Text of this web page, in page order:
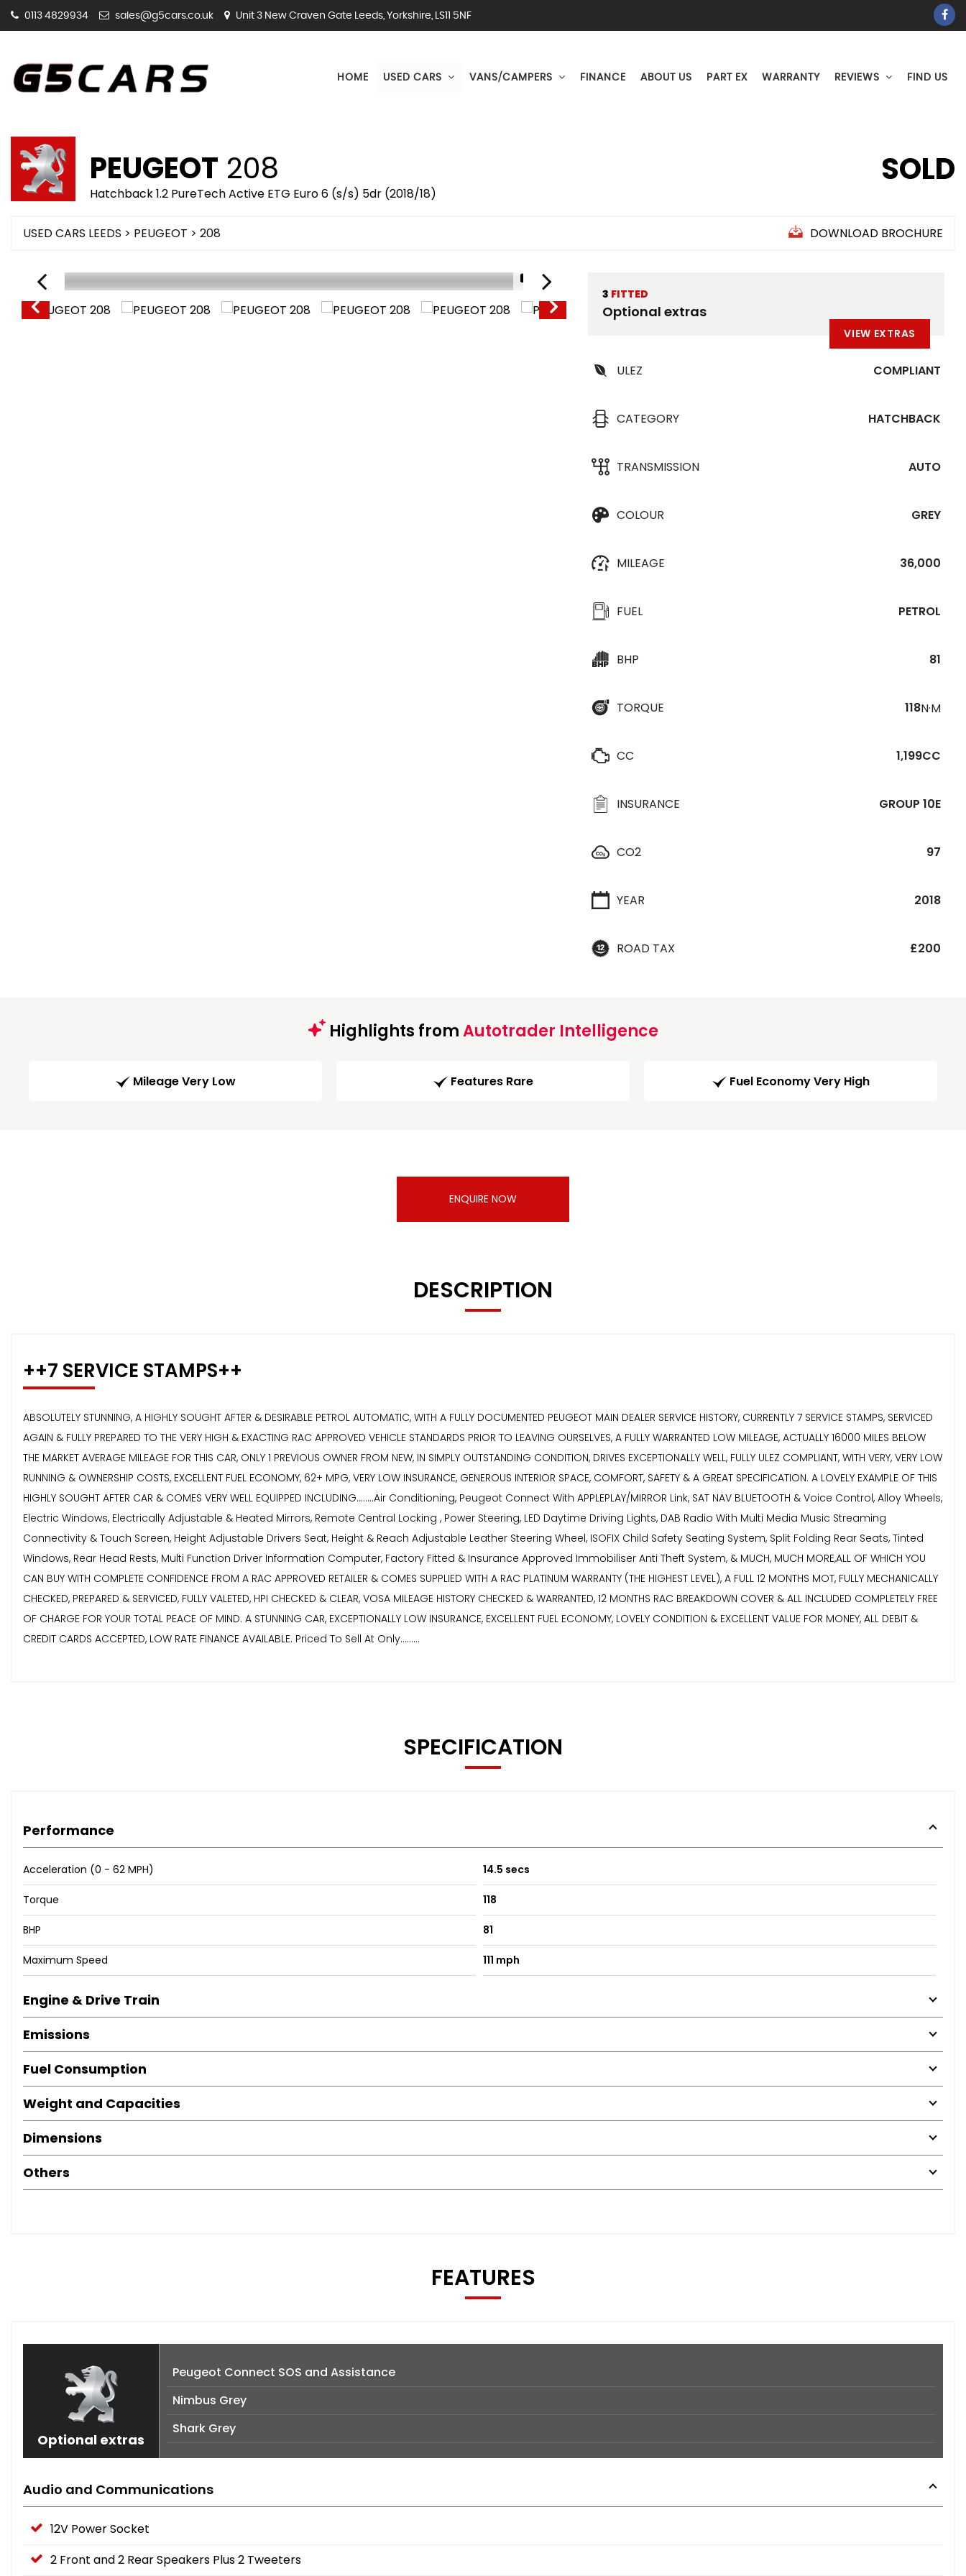
0113 4829934 sales@g5cars.co.uk Unit 3 New Craven Gate Leeds, Yorkshire, LS11 5NF
HOME USED CARS VANS/CAMPERS FINANCE ABOUT US PART EX WARRANTY REVIEWS FIND US
PEUGEOT 208
Hatchback 1.2 PureTech Active ETG Euro 6 (s/s) 5dr (2018/18)
SOLD
USED CARS LEEDS > PEUGEOT > 208 DOWNLOAD BROCHURE
1/51
3 FITTED
Optional extras
VIEW EXTRAS
ULEZ COMPLIANT
CATEGORY HATCHBACK
TRANSMISSION AUTO
COLOUR GREY
MILEAGE 36,000
FUEL PETROL
BHP 81
TORQUE 118N·M
CC 1,199CC
INSURANCE GROUP 10E
CO2 97
YEAR 2018
ROAD TAX £200
Highlights fromAutotrader Intelligence
Mileage Very Low Features Rare Fuel Economy Very High
ENQUIRE NOW
DESCRIPTION
++7 SERVICE STAMPS++
ABSOLUTELY STUNNING, A HIGHLY SOUGHT AFTER & DESIRABLE PETROL AUTOMATIC, WITH A FULLY DOCUMENTED PEUGEOT MAIN DEALER SERVICE HISTORY, CURRENTLY 7 SERVICE STAMPS, SERVICED
AGAIN & FULLY PREPARED TO THE VERY HIGH & EXACTING RAC APPROVED VEHICLE STANDARDS PRIOR TO LEAVING OURSELVES, A FULLY WARRANTED LOW MILEAGE, ACTUALLY 16000 MILES BELOW
THE MARKET AVERAGE MILEAGE FOR THIS CAR, ONLY 1 PREVIOUS OWNER FROM NEW, IN SIMPLY OUTSTANDING CONDITION, DRIVES EXCEPTIONALLY WELL, FULLY ULEZ COMPLIANT, WITH VERY, VERY LOW
RUNNING & OWNERSHIP COSTS, EXCELLENT FUEL ECONOMY, 62+ MPG, VERY LOW INSURANCE, GENEROUS INTERIOR SPACE, COMFORT, SAFETY & A GREAT SPECIFICATION. A LOVELY EXAMPLE OF THIS
HIGHLY SOUGHT AFTER CAR & COMES VERY WELL EQUIPPED INCLUDING........Air Conditioning, Peugeot Connect With APPLEPLAY/MIRROR Link, SAT NAV BLUETOOTH & Voice Control, Alloy Wheels,
Electric Windows, Electrically Adjustable & Heated Mirrors, Remote Central Locking , Power Steering, LED Daytime Driving Lights, DAB Radio With Multi Media Music Streaming
Connectivity & Touch Screen, Height Adjustable Drivers Seat, Height & Reach Adjustable Leather Steering Wheel, ISOFIX Child Safety Seating System, Split Folding Rear Seats, Tinted
Windows, Rear Head Rests, Multi Function Driver Information Computer, Factory Fitted & Insurance Approved Immobiliser Anti Theft System, & MUCH, MUCH MORE,ALL OF WHICH YOU
CAN BUY WITH COMPLETE CONFIDENCE FROM A RAC APPROVED RETAILER & COMES SUPPLIED WITH A RAC PLATINUM WARRANTY (THE HIGHEST LEVEL), A FULL 12 MONTHS MOT, FULLY MECHANICALLY
CHECKED, PREPARED & SERVICED, FULLY VALETED, HPI CHECKED & CLEAR, VOSA MILEAGE HISTORY CHECKED & WARRANTED, 12 MONTHS RAC BREAKDOWN COVER & ALL INCLUDED COMPLETELY FREE
OF CHARGE FOR YOUR TOTAL PEACE OF MIND. A STUNNING CAR, EXCEPTIONALLY LOW INSURANCE, EXCELLENT FUEL ECONOMY, LOVELY CONDITION & EXCELLENT VALUE FOR MONEY, ALL DEBIT &
CREDIT CARDS ACCEPTED, LOW RATE FINANCE AVAILABLE. Priced To Sell At Only.........
SPECIFICATION
Performance
Acceleration (0 - 62 MPH) 14.5 secs
Torque 118
BHP 81
Maximum Speed 111 mph
Engine & Drive Train
Emissions
Fuel Consumption
Weight and Capacities
Dimensions
Others
FEATURES
Optional extras
Peugeot Connect SOS and Assistance
Nimbus Grey
Shark Grey
Audio and Communications
12V Power Socket
2 Front and 2 Rear Speakers Plus 2 Tweeters